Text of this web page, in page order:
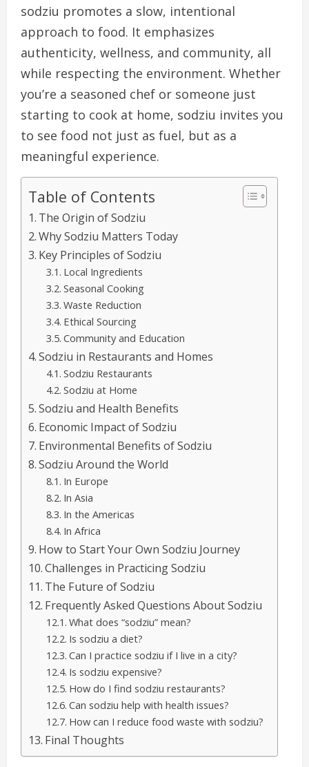
sodziu promotes a slow, intentional
approach to food. It emphasizes
authenticity, wellness, and community, all
while respecting the environment. Whether
you’re a seasoned chef or someone just
starting to cook at home, sodziu invites you
to see food not just as fuel, but as a
meaningful experience.
Table of Contents
The Origin of Sodziu
Why Sodziu Matters Today
Key Principles of Sodziu
Local Ingredients
Seasonal Cooking
Waste Reduction
Ethical Sourcing
Community and Education
Sodziu in Restaurants and Homes
Sodziu Restaurants
Sodziu at Home
Sodziu and Health Benefits
Economic Impact of Sodziu
Environmental Benefits of Sodziu
Sodziu Around the World
In Europe
In Asia
In the Americas
In Africa
How to Start Your Own Sodziu Journey
Challenges in Practicing Sodziu
The Future of Sodziu
Frequently Asked Questions About Sodziu
What does “sodziu” mean?
Is sodziu a diet?
Can I practice sodziu if I live in a city?
Is sodziu expensive?
How do I find sodziu restaurants?
Can sodziu help with health issues?
How can I reduce food waste with sodziu?
Final Thoughts